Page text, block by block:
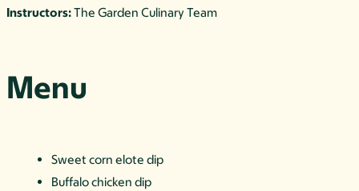
Instructors:The Garden Culinary Team
Menu
Sweet corn elote dip
Buffalo chicken dip